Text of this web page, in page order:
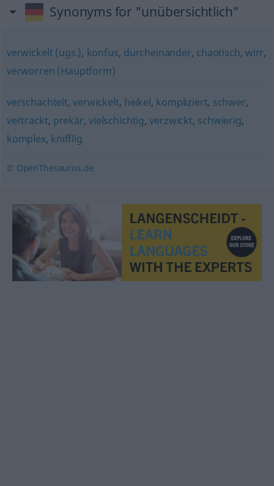
Synonyms for "unübersichtlich"
verwickelt (ugs.), konfus, durcheinander, chaotisch, wirr,
verworren (Hauptform)
verschachtelt,verwickelt, heikel, kompliziert, schwer,
vertrackt, prekär,vielschichtig,verzwickt, schwierig,
komplex, knifflig
© OpenThesaurus.de